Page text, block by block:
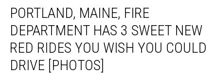
Maine,
Department
Has
Sweet
PORTLAND, MAINE, FIRE
DEPARTMENT HAS 3 SWEET NEW
RED RIDES YOU WISH YOU COULD
DRIVE [PHOTOS]